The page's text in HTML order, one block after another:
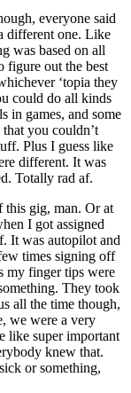
everyone said
different one. Like
was based on all
figure out the best
‘topia they
could do all kinds
in games, and some
you couldn’t
Plus I guess like
different. It was
Totally rad af.
this gig, man. Or at
I got assigned
It was autopilot and
times signing off
my finger tips were
They took
all the time though,
we were a very
like super important
knew that.
or something,